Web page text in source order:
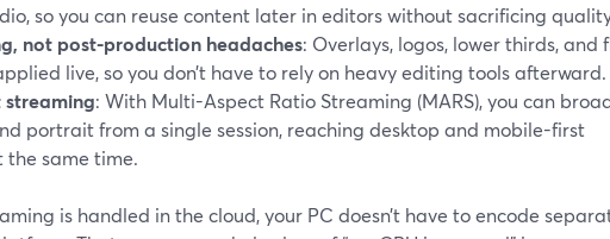
so you can reuse content later in editors without sacrificing
not post-production headaches: Overlays, logos, lower thirds, and
live, so you don’t have to rely on heavy editing tools afterward.
: With Multi-Aspect Ratio Streaming (MARS), you can
portrait from a single session, reaching desktop and mobile-first
the same time.
is handled in the cloud, your PC doesn’t have to encode